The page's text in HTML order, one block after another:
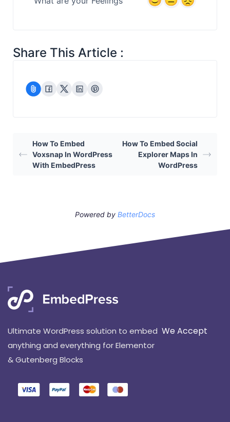
Share This Article :
How To Embed
Voxsnap In WordPress
With EmbedPress
How To Embed Social
Explorer Maps In
WordPress
Powered by BetterDocs
Ultimate WordPress solution to embed
anything and everything for Elementor
& Gutenberg Blocks
We Accept